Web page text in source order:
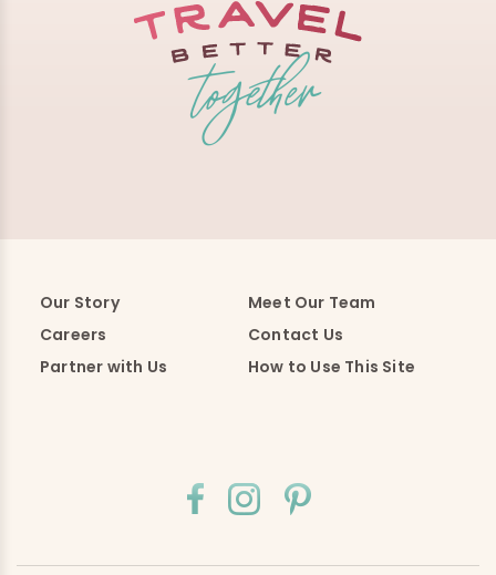
Our Story
Meet Our Team
Careers
Contact Us
Partner with Us
How to Use This Site